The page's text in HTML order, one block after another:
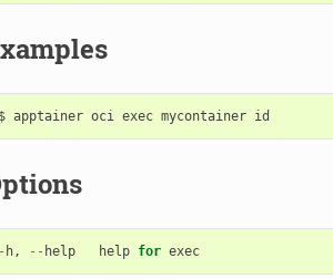
- h, -- help help for exec